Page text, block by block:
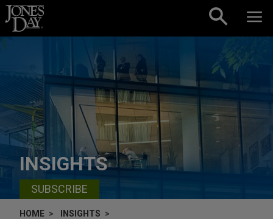
Skip to content
INSIGHTS
SUBSCRIBE
HOME
INSIGHTS